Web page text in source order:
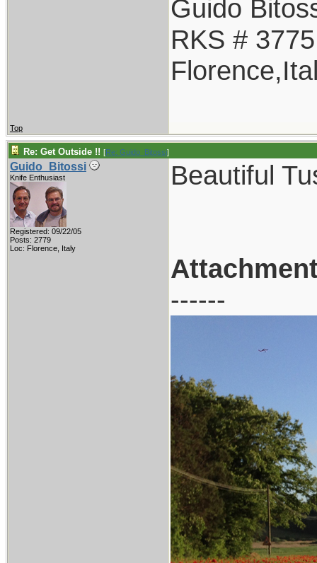
Guido
RKS # 3775
Top
Re: Get Outside !! [Re: Guido_Bitossi]
Guido_Bitossi
Knife Enthusiast
Registered: 09/22/05
Posts: 2779
Loc: Florence, Italy
Beautiful
------